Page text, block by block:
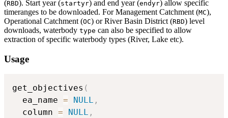
(RBD). Start year (startyr) and end year (endyr) allow specific
timeranges to be downloaded. For Management Catchment (MC),
Operational Catchment (OC) or River Basin District (RBD) level
downloads, waterbody type can also be specified to allow
extraction of specific waterbody types (River, Lake etc).
Usage
get_objectives (
  ea_name
= NULL ,
  column
= NULL ,